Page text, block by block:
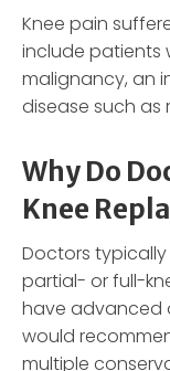
Knee pain
include patients
malignancy, an
disease such as
Why Do
Knee
Doctors
partial- or full-
have advanced
would
multiple